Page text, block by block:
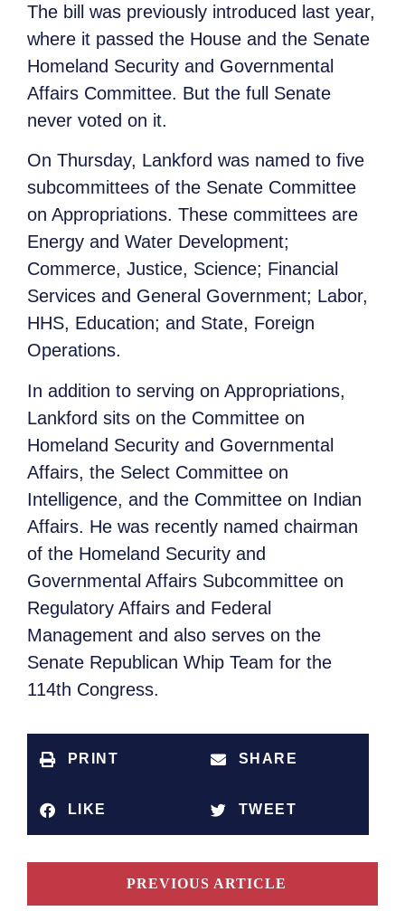
The bill was previously introduced last year,
where it passed the House and the Senate
Homeland Security and Governmental
Affairs Committee. But the full Senate
never voted on it.
On Thursday, Lankford was named to five
subcommittees of the Senate Committee
on Appropriations. These committees are
Energy and Water Development;
Commerce, Justice, Science; Financial
Services and General Government; Labor,
HHS, Education; and State, Foreign
Operations.
In addition to serving on Appropriations,
Lankford sits on the Committee on
Homeland Security and Governmental
Affairs, the Select Committee on
Intelligence, and the Committee on Indian
Affairs. He was recently named chairman
of the Homeland Security and
Governmental Affairs Subcommittee on
Regulatory Affairs and Federal
Management and also serves on the
Senate Republican Whip Team for the
114th Congress.
PRINT SHARE
LIKE TWEET
PREVIOUS ARTICLE